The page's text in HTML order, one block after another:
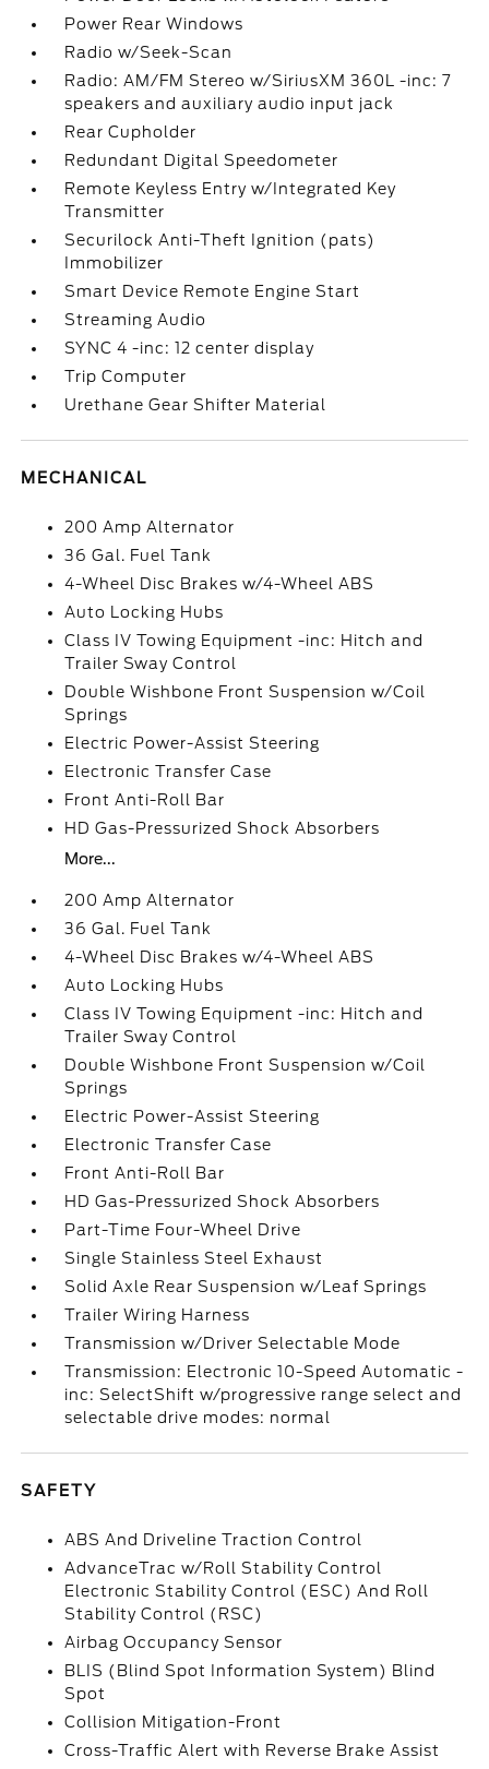
Power Rear Windows
Radio w/Seek-Scan
Radio: AM/FM Stereo w/SiriusXM 360L -inc: 7
speakers and auxiliary audio input jack
Rear Cupholder
Redundant Digital Speedometer
Remote Keyless Entry w/Integrated Key
Transmitter
Securilock Anti-Theft Ignition (pats)
Immobilizer
Smart Device Remote Engine Start
Streaming Audio
SYNC 4 -inc: 12 center display
Trip Computer
Urethane Gear Shifter Material
MECHANICAL
200 Amp Alternator
36 Gal. Fuel Tank
4-Wheel Disc Brakes w/4-Wheel ABS
Auto Locking Hubs
Class IV Towing Equipment -inc: Hitch and
Trailer Sway Control
Double Wishbone Front Suspension w/Coil
Springs
Electric Power-Assist Steering
Electronic Transfer Case
Front Anti-Roll Bar
HD Gas-Pressurized Shock Absorbers
More...
200 Amp Alternator
36 Gal. Fuel Tank
4-Wheel Disc Brakes w/4-Wheel ABS
Auto Locking Hubs
Class IV Towing Equipment -inc: Hitch and
Trailer Sway Control
Double Wishbone Front Suspension w/Coil
Springs
Electric Power-Assist Steering
Electronic Transfer Case
Front Anti-Roll Bar
HD Gas-Pressurized Shock Absorbers
Part-Time Four-Wheel Drive
Single Stainless Steel Exhaust
Solid Axle Rear Suspension w/Leaf Springs
Trailer Wiring Harness
Transmission w/Driver Selectable Mode
Transmission: Electronic 10-Speed Automatic -
inc: SelectShift w/progressive range select and
selectable drive modes: normal
SAFETY
ABS And Driveline Traction Control
AdvanceTrac w/Roll Stability Control
Electronic Stability Control (ESC) And Roll
Stability Control (RSC)
Airbag Occupancy Sensor
BLIS (Blind Spot Information System) Blind
Spot
Collision Mitigation-Front
Cross-Traffic Alert with Reverse Brake Assist